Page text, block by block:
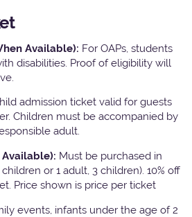
Available): For OAPs, students
disabilities. Proof of eligibility will
admission ticket valid for guests
Children must be accompanied by
adult.
Must be purchased in
or 1 adult, 3 children). 10% off
Price shown is price per ticket
events, infants under the age of 2